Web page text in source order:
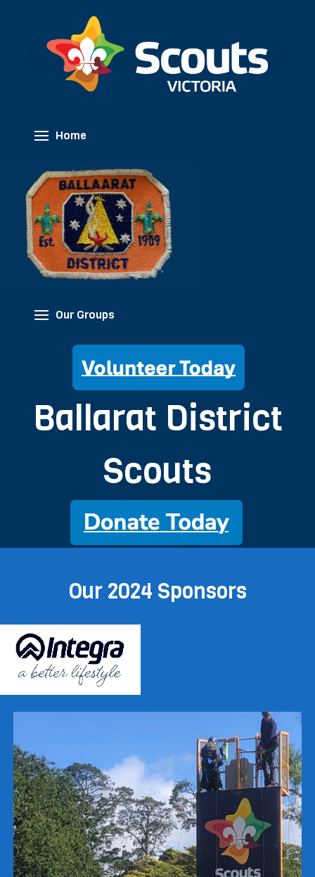
Home
Our Groups
Ballarat District
Scouts
Our 2024 Sponsors